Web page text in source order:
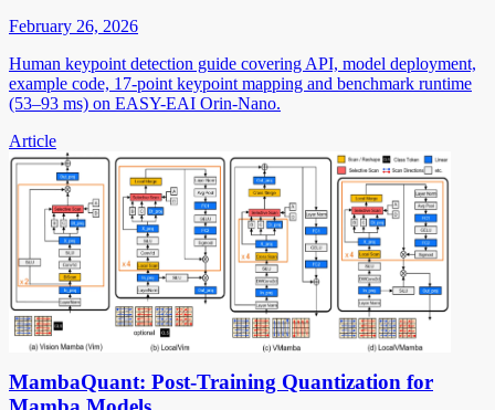
February 26, 2026
Human keypoint detection guide covering API, model deployment,
example code, 17-point keypoint mapping and benchmark runtime
(53–93 ms) on EASY-EAI Orin-Nano.
Article
MambaQuant: Post-Training Quantization for